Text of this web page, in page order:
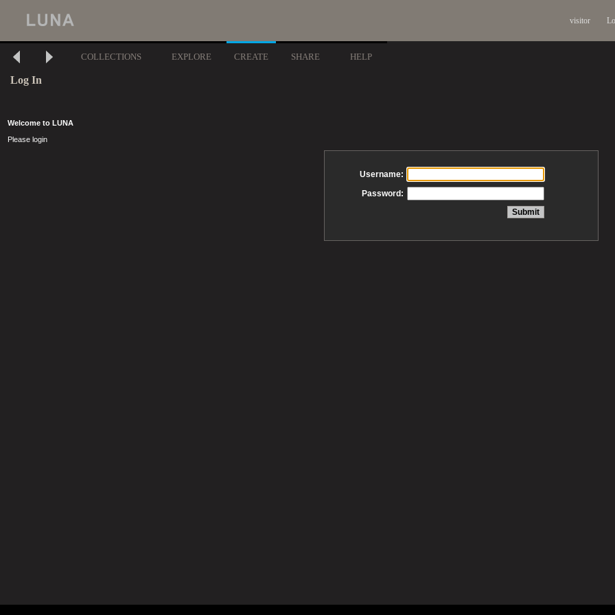
visitor
COLLECTIONS EXPLORE CREATE SHARE HELP
Log In
Welcome to LUNA
Please login
Username:
Password: